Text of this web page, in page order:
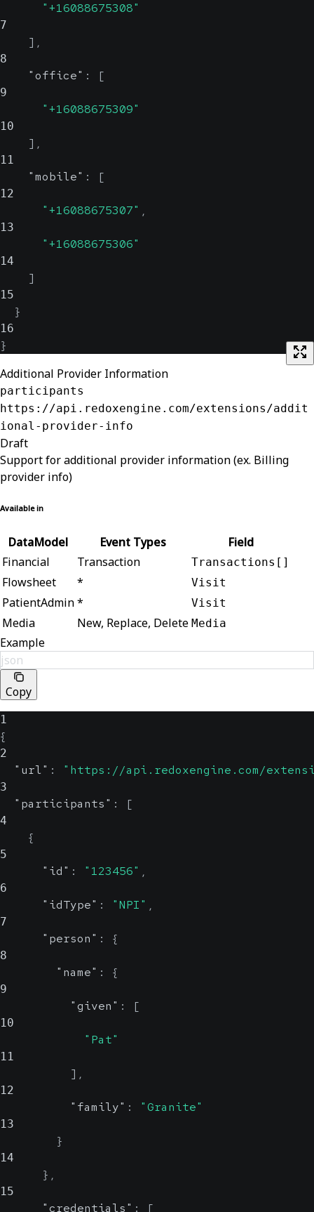
"+16088675308"
7
] ,
8
"office" : [
9
"+16088675309"
10
] ,
11
"mobile" : [
12
"+16088675307" ,
13
"+16088675306"
14
]
15
}
16
}
Additional Provider Information
participants
https://api.redoxengine.com/extensions/addit
ional-provider-info
Draft
Support for additional provider information (ex. Billing
provider info)
Available in
DataModel Event Types
Field
Financial
Transaction Transactions[]
Flowsheet * Visit
PatientAdmin* Visit
Media New, Replace, Delete Media
Example
json
Copy
1
{
2
"url" : "https://api.redoxengine.com/
3
"participants" : [
4
{
5
"id" : "123456" ,
6
"idType" : "NPI" ,
7
"person" : {
8
"name" : {
9
"given" : [
10
"Pat"
11
] ,
12
"family" : "Granite"
13
}
14
} ,
15
"credentials" : [